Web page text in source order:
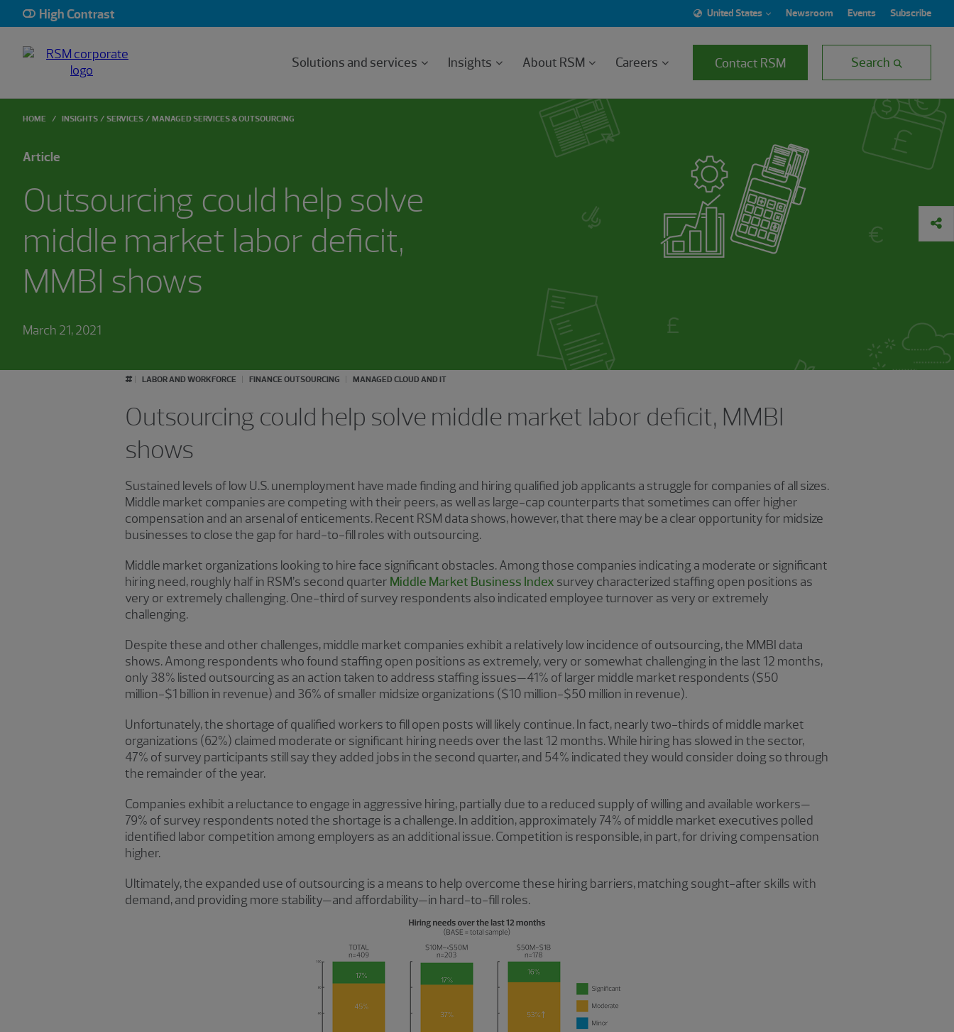
High Contrast United States Newsroom Events Subscribe
Solutions and services Insights About RSM Careers Contact RSM Search
HOME INSIGHTS SERVICES MANAGED SERVICES & OUTSOURCING
Article
Outsourcing could help solve
middle market labor deficit,
MMBI shows
March 21, 2021
# LABOR AND WORKFORCE FINANCE OUTSOURCING MANAGED CLOUD AND IT
Outsourcing could help solve middle market labor deficit, MMBI
shows
Sustained levels of low U.S. unemployment have made finding and hiring qualified job applicants a struggle for companies of all sizes.
Middle market companies are competing with their peers, as well as large-cap counterparts that sometimes can offer higher
compensation and an arsenal of enticements. Recent RSM data shows, however, that there may be a clear opportunity for midsize
businesses to close the gap for hard-to-fill roles with outsourcing.
Middle market organizations looking to hire face significant obstacles. Among those companies indicating a moderate or significant
hiring need, roughly half in RSM’s second quarter Middle Market Business Index survey characterized staffing open positions as
very or extremely challenging. One-third of survey respondents also indicated employee turnover as very or extremely
challenging.
Despite these and other challenges, middle market companies exhibit a relatively low incidence of outsourcing, the MMBI data
shows. Among respondents who found staffing open positions as extremely, very or somewhat challenging in the last 12 months,
only 38% listed outsourcing as an action taken to address staffing issues—41% of larger middle market respondents ($50
million-$1 billion in revenue) and 36% of smaller midsize organizations ($10 million-$50 million in revenue).
Unfortunately, the shortage of qualified workers to fill open posts will likely continue. In fact, nearly two-thirds of middle market
organizations (62%) claimed moderate or significant hiring needs over the last 12 months. While hiring has slowed in the sector,
47% of survey participants still say they added jobs in the second quarter, and 54% indicated they would consider doing so through
the remainder of the year.
Companies exhibit a reluctance to engage in aggressive hiring, partially due to a reduced supply of willing and available workers—
79% of survey respondents noted the shortage is a challenge. In addition, approximately 74% of middle market executives polled
identified labor competition among employers as an additional issue. Competition is responsible, in part, for driving compensation
higher.
Ultimately, the expanded use of outsourcing is a means to help overcome these hiring barriers, matching sought-after skills with
demand, and providing more stability—and affordability—in hard-to-fill roles.